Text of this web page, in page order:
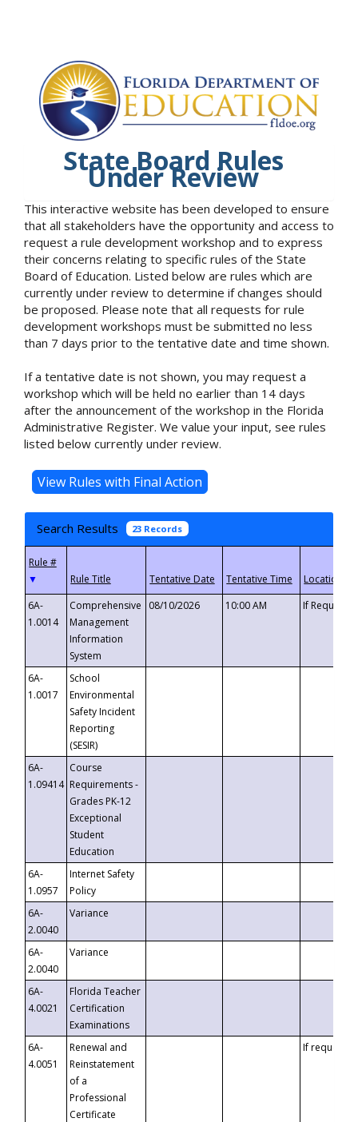
State Board Rules
Under Review
This interactive website has been developed to ensure
that all stakeholders have the opportunity and access to
request a rule development workshop and to express
their concerns relating to specific rules of the State
Board of Education. Listed below are rules which are
currently under review to determine if changes should
be proposed. Please note that all requests for rule
development workshops must be submitted no less
than 7 days prior to the tentative date and time shown.
If a tentative date is not shown, you may request a
workshop which will be held no earlier than 14 days
after the announcement of the workshop in the Florida
Administrative Register. We value your input, see rules
listed below currently under review.
Search Results 23 Records
▼
6A-
1.0014
Comprehensive
Management
Information
System
08/10/2026 10:00 AM If
6A-
1.0017
School
Environmental
Safety Incident
Reporting
(SESIR)
6A-
1.09414
Course
Requirements -
Grades PK-12
Exceptional
Student
Education
6A-
1.0957
Internet Safety
Policy
6A-
2.0040
Variance
6A-
2.0040
Variance
6A-
4.0021
Florida Teacher
Certification
Examinations
6A-
4.0051
Renewal and
Reinstatement
of a
Professional
Certificate
If requested